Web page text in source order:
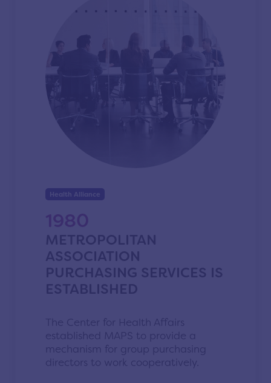
Health Alliance
1980
METROPOLITAN
ASSOCIATION
PURCHASING SERVICES IS
ESTABLISHED
The Center for Health Affairs
established MAPS to provide a
mechanism for group purchasing
directors to work cooperatively.